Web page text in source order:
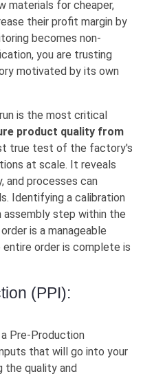
materials for cheaper,
their profit margin by
becomes non-
you are trusting
motivated by its own
is the most critical
product quality from
true test of the factory's
at scale. It reveals
and processes can
Identifying a calibration
assembly step within the
is a manageable
order is complete is
(PPI):
Pre-Production
that will go into your
the quality and